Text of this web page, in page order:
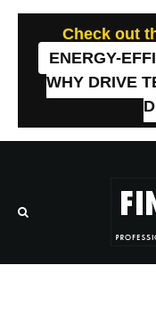
Check out
ENERGY-
WHY DRIVE